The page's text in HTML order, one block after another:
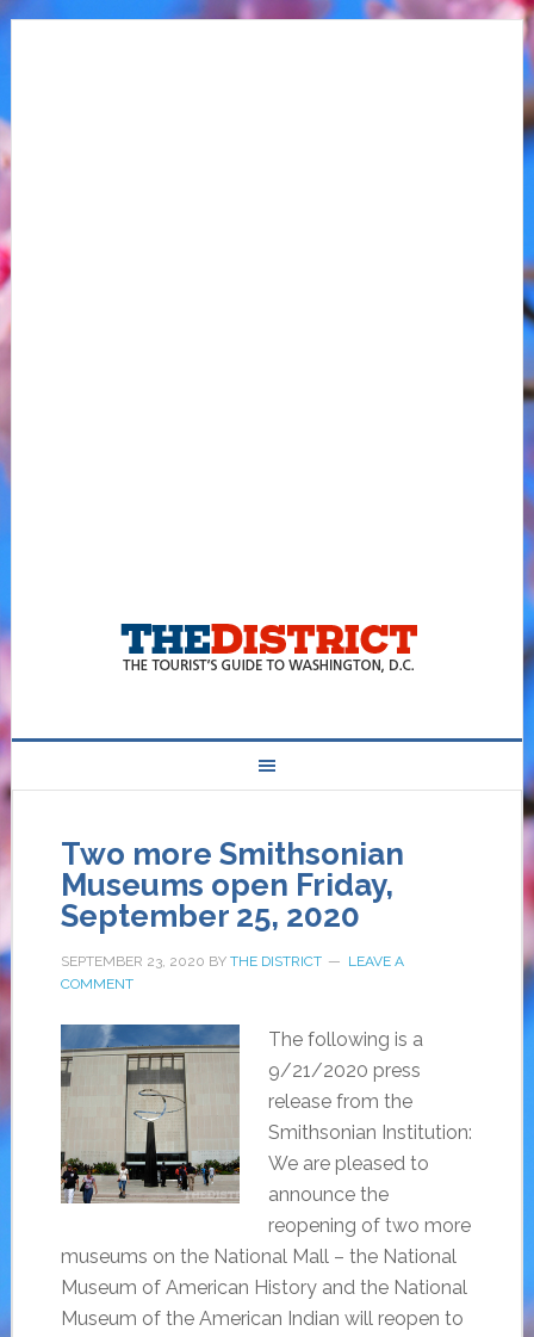
Two more Smithsonian
Museums open Friday,
September 25, 2020
SEPTEMBER 23, 2020 BY THE DISTRICT
LEAVE A
COMMENT
The following is a
9/21/2020 press
release from the
Smithsonian Institution:
We are pleased to
announce the
reopening of two more
museums on the National Mall – the National
Museum of American History and the National
Museum of the American Indian will reopen to